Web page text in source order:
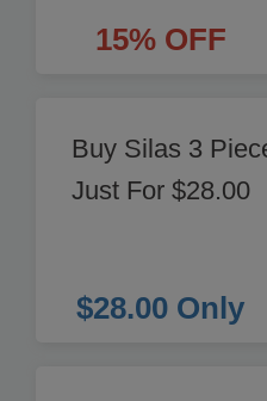
15% OFF
Buy Silas 3
Just For $28.00
$28.00 Only